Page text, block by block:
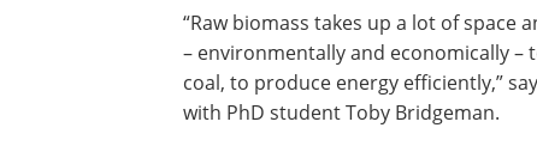
“Raw biomass takes up a lot of space
– environmentally and economically
coal, to produce energy efficiently,”
with PhD student Toby Bridgeman.